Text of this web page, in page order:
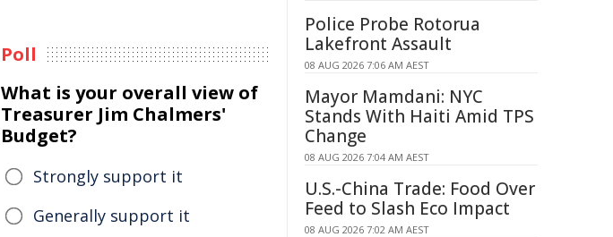
Poll
What is your overall view of
Treasurer Jim Chalmers'
Budget?
Strongly support it
Generally support it
Police Probe Rotorua
Lakefront Assault
08 AUG 2026 7:06 AM AEST
Mayor Mamdani: NYC
Stands With Haiti Amid TPS
Change
08 AUG 2026 7:04 AM AEST
U.S.-China Trade: Food Over
Feed to Slash Eco Impact
08 AUG 2026 7:02 AM AEST